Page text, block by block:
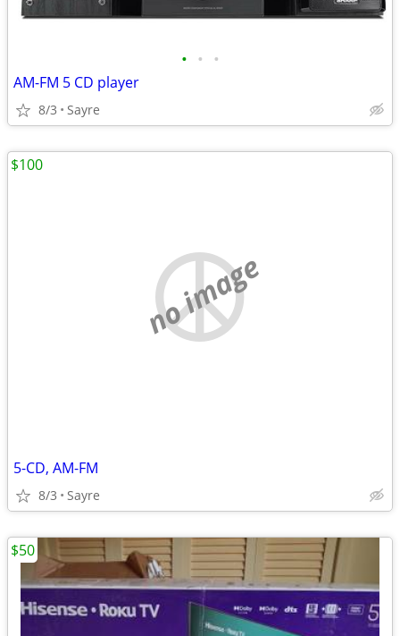
• • •
AM-FM 5 CD player
8/3 Sayre
no image
5-CD, AM-FM
8/3 Sayre
$100
$50